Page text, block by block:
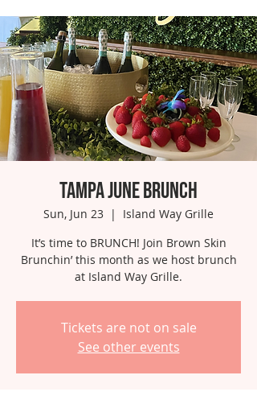
Tampa June Brunch
Sun, Jun 23
  |
Island Way Grille
It’s time to BRUNCH! Join Brown Skin
Brunchin’ this month as we host brunch
at Island Way Grille.
Tickets are not on sale
See other events